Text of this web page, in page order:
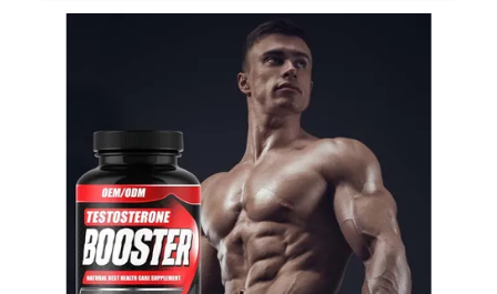
SITEMAP
PRIVACY
POLICY